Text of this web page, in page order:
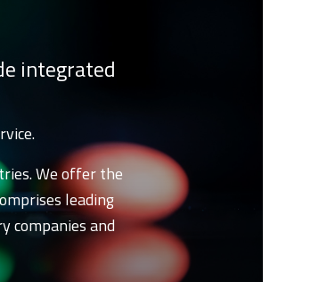
integrated
We offer the
leading
companies and